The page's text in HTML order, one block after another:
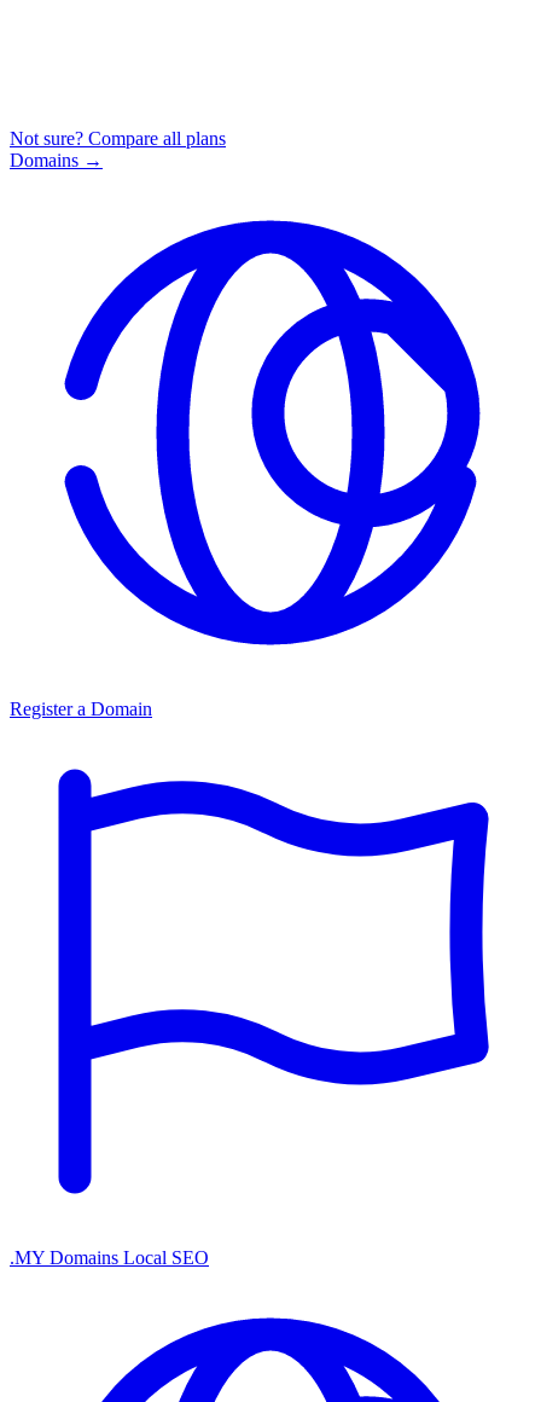
Not sure? Compare all plans
Domains →
Register a Domain
.MY Domains Local SEO